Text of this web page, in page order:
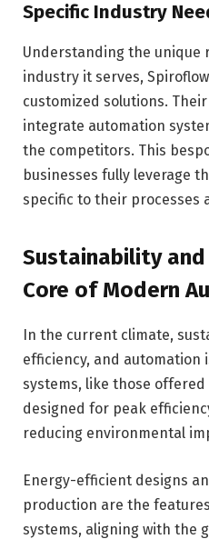
Specific Industry
Understanding the unique
industry it serves,
customized solutions.
integrate automation
the competitors. This
businesses fully leverage
specific to their processes
Sustainability
Core of Modern
In the current climate,
efficiency, and automation
systems, like those offered
designed for peak
reducing environmental
Energy-efficient designs
production are the
systems, aligning with the